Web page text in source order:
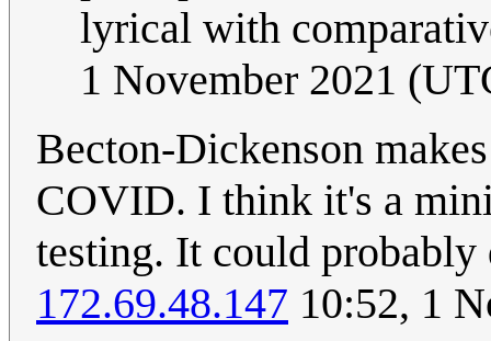
lyrical with
1 November 2021
Becton-Dickenson
COVID. I think it's a
testing. It could
172.69.48.147 10:52, 1